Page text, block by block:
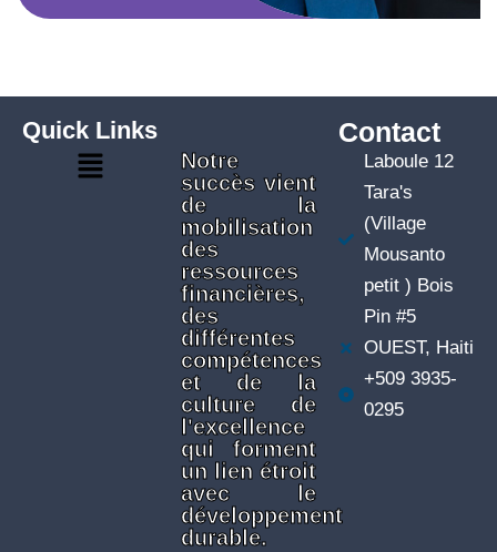
Quick Links
Notre
succès vient
de la
mobilisation
des
ressources
financières,
des
différentes
compétences
et de la
culture de
l'excellence
qui forment
un lien étroit
avec le
développement
durable.
Contact
Laboule 12
Tara's
(Village
Mousanto
petit ) Bois
Pin #5
OUEST, Haiti
+509 3935-
0295